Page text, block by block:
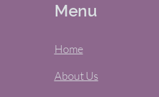
Menu
Home
About Us